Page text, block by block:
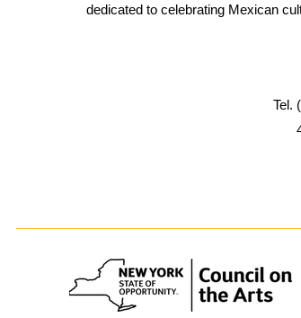
dedicated to celebrating Mexican
Tel.